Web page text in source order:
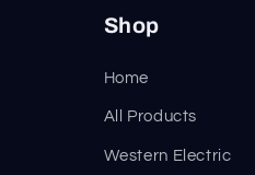
Shop
Home
All Products
Western Electric